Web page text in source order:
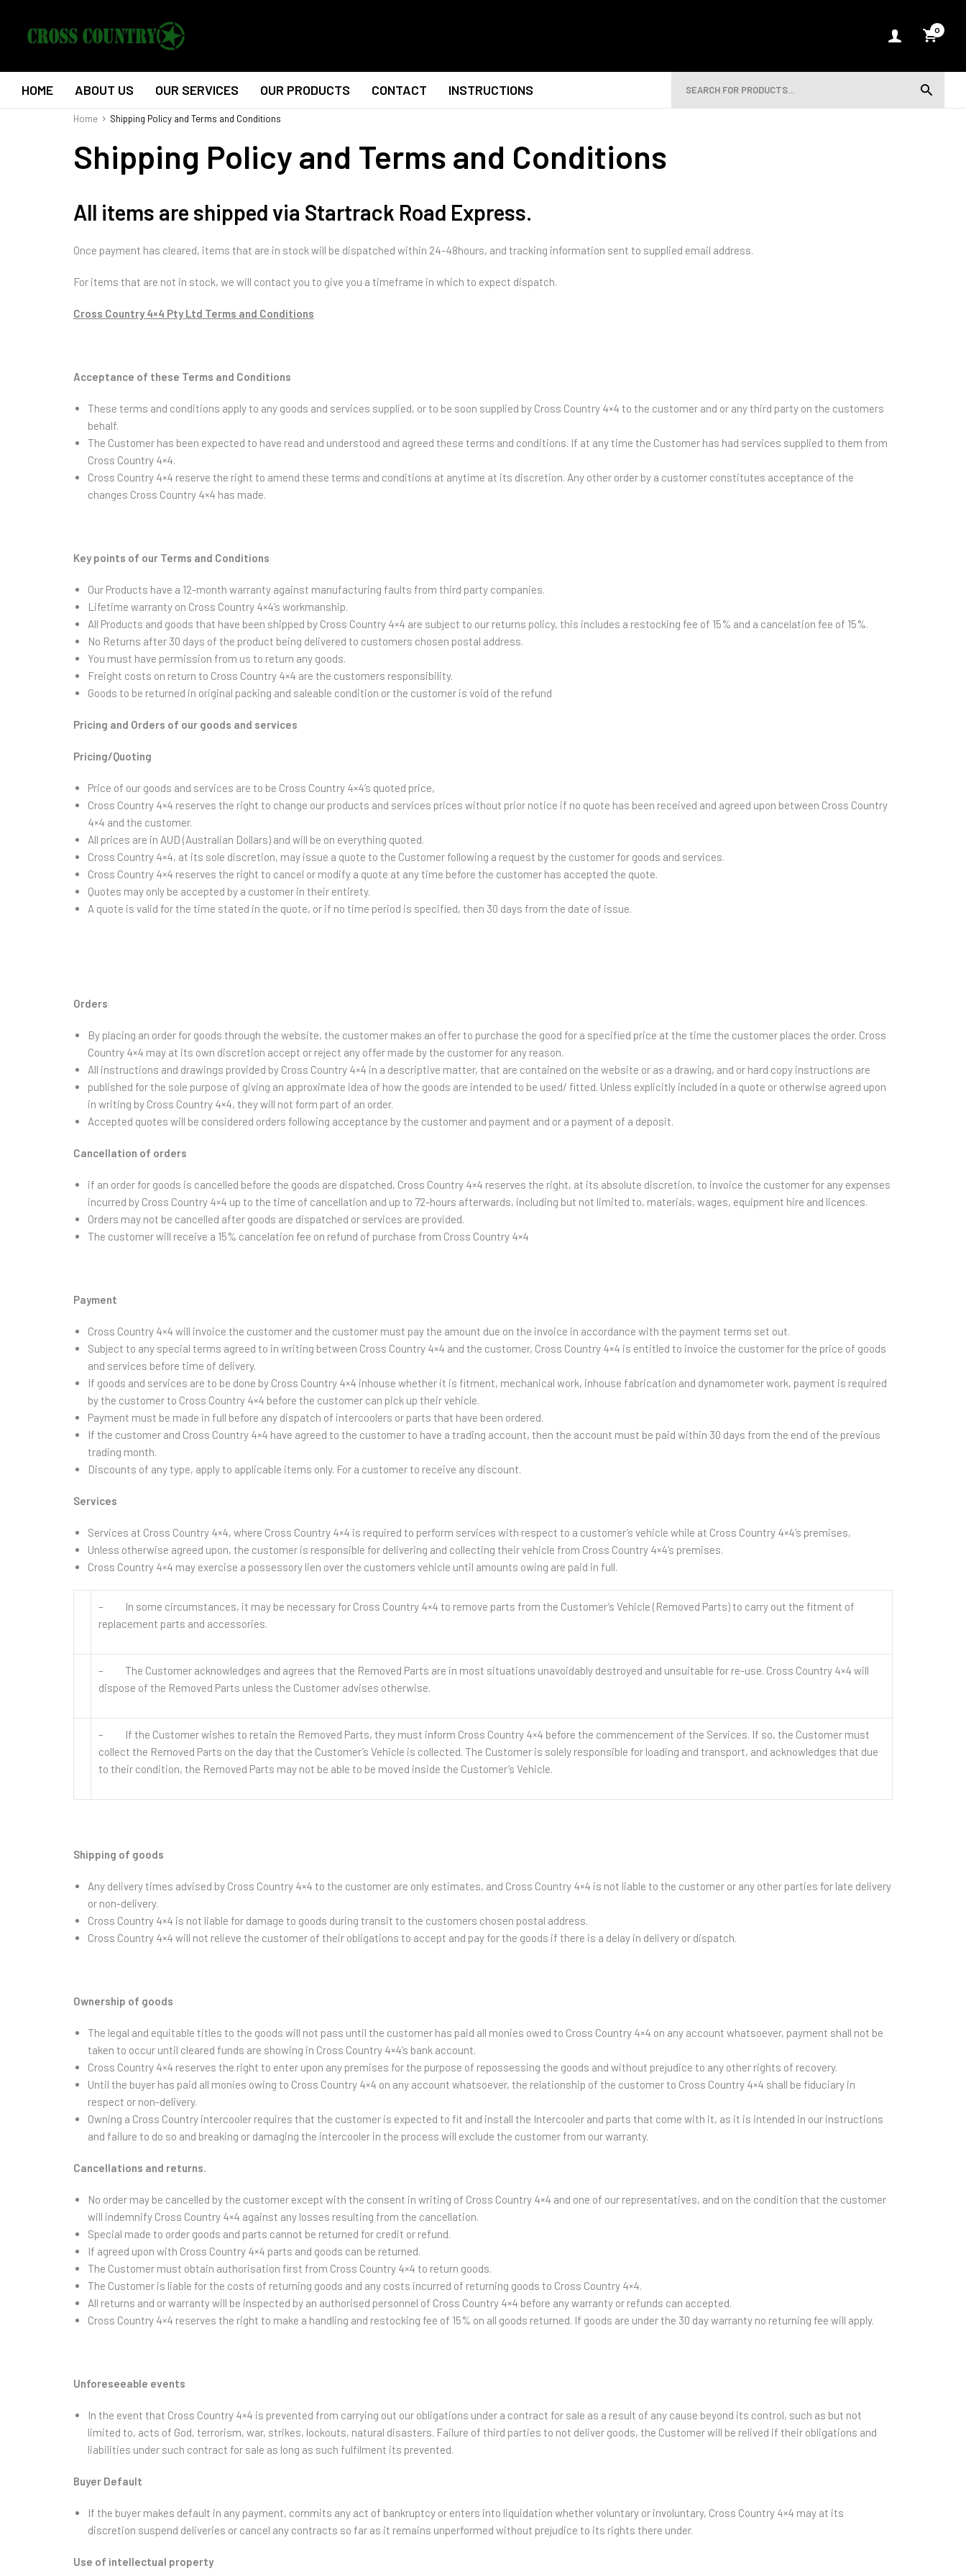
0
HOME ABOUT US OUR SERVICES OUR PRODUCTS CONTACT INSTRUCTIONS
Home Shipping Policy and Terms and Conditions
Shipping Policy and Terms and Conditions
All items are shipped via Startrack Road Express.
Once payment has cleared, items that are in stock will be dispatched within 24-48hours, and tracking information sent to supplied email address.
For items that are not in stock, we will contact you to give you a timeframe in which to expect dispatch.
Cross Country 4×4 Pty Ltd Terms and Conditions
Acceptance of these Terms and Conditions
These terms and conditions apply to any goods and services supplied, or to be soon supplied by Cross Country 4×4 to the customer and or any third party on the customers
behalf.
The Customer has been expected to have read and understood and agreed these terms and conditions. If at any time the Customer has had services supplied to them from
Cross Country 4×4.
Cross Country 4×4 reserve the right to amend these terms and conditions at anytime at its discretion. Any other order by a customer constitutes acceptance of the
changes Cross Country 4×4 has made.
Key points of our Terms and Conditions
Our Products have a 12-month warranty against manufacturing faults from third party companies.
Lifetime warranty on Cross Country 4×4’s workmanship.
All Products and goods that have been shipped by Cross Country 4×4 are subject to our returns policy, this includes a restocking fee of 15% and a cancelation fee of 15%.
No Returns after 30 days of the product being delivered to customers chosen postal address.
You must have permission from us to return any goods.
Freight costs on return to Cross Country 4×4 are the customers responsibility.
Goods to be returned in original packing and saleable condition or the customer is void of the refund
Pricing and Orders of our goods and services
Pricing/Quoting
Price of our goods and services are to be Cross Country 4×4’s quoted price,
Cross Country 4×4 reserves the right to change our products and services prices without prior notice if no quote has been received and agreed upon between Cross Country
4×4 and the customer.
All prices are in AUD (Australian Dollars) and will be on everything quoted.
Cross Country 4×4, at its sole discretion, may issue a quote to the Customer following a request by the customer for goods and services.
Cross Country 4×4 reserves the right to cancel or modify a quote at any time before the customer has accepted the quote.
Quotes may only be accepted by a customer in their entirety.
A quote is valid for the time stated in the quote, or if no time period is specified, then 30 days from the date of issue.
Orders
By placing an order for goods through the website, the customer makes an offer to purchase the good for a specified price at the time the customer places the order. Cross
Country 4×4 may at its own discretion accept or reject any offer made by the customer for any reason.
All instructions and drawings provided by Cross Country 4×4 in a descriptive matter, that are contained on the website or as a drawing, and or hard copy instructions are
published for the sole purpose of giving an approximate idea of how the goods are intended to be used/ fitted. Unless explicitly included in a quote or otherwise agreed upon
in writing by Cross Country 4×4, they will not form part of an order.
Accepted quotes will be considered orders following acceptance by the customer and payment and or a payment of a deposit.
Cancellation of orders
if an order for goods is cancelled before the goods are dispatched, Cross Country 4×4 reserves the right, at its absolute discretion, to invoice the customer for any expenses
incurred by Cross Country 4×4 up to the time of cancellation and up to 72-hours afterwards, including but not limited to, materials, wages, equipment hire and licences.
Orders may not be cancelled after goods are dispatched or services are provided.
The customer will receive a 15% cancelation fee on refund of purchase from Cross Country 4×4
Payment
Cross Country 4×4 will invoice the customer and the customer must pay the amount due on the invoice in accordance with the payment terms set out.
Subject to any special terms agreed to in writing between Cross Country 4×4 and the customer, Cross Country 4×4 is entitled to invoice the customer for the price of goods
and services before time of delivery.
If goods and services are to be done by Cross Country 4×4 inhouse whether it is fitment, mechanical work, inhouse fabrication and dynamometer work, payment is required
by the customer to Cross Country 4×4 before the customer can pick up their vehicle.
Payment must be made in full before any dispatch of intercoolers or parts that have been ordered.
If the customer and Cross Country 4×4 have agreed to the customer to have a trading account, then the account must be paid within 30 days from the end of the previous
trading month.
Discounts of any type, apply to applicable items only. For a customer to receive any discount.
Services
Services at Cross Country 4×4, where Cross Country 4×4 is required to perform services with respect to a customer’s vehicle while at Cross Country 4×4’s premises,
Unless otherwise agreed upon, the customer is responsible for delivering and collecting their vehicle from Cross Country 4×4’s premises.
Cross Country 4×4 may exercise a possessory lien over the customers vehicle until amounts owing are paid in full.
– In some circumstances, it may be necessary for Cross Country 4×4 to remove parts from the Customer’s Vehicle (Removed Parts) to carry out the fitment of
replacement parts and accessories.
– The Customer acknowledges and agrees that the Removed Parts are in most situations unavoidably destroyed and unsuitable for re-use. Cross Country 4×4 will
dispose of the Removed Parts unless the Customer advises otherwise.
– If the Customer wishes to retain the Removed Parts, they must inform Cross Country 4×4 before the commencement of the Services. If so, the Customer must
collect the Removed Parts on the day that the Customer’s Vehicle is collected. The Customer is solely responsible for loading and transport, and acknowledges that due
to their condition, the Removed Parts may not be able to be moved inside the Customer’s Vehicle.
Shipping of goods
Any delivery times advised by Cross Country 4×4 to the customer are only estimates, and Cross Country 4×4 is not liable to the customer or any other parties for late delivery
or non-delivery.
Cross Country 4×4 is not liable for damage to goods during transit to the customers chosen postal address.
Cross Country 4×4 will not relieve the customer of their obligations to accept and pay for the goods if there is a delay in delivery or dispatch.
Ownership of goods
The legal and equitable titles to the goods will not pass until the customer has paid all monies owed to Cross Country 4×4 on any account whatsoever, payment shall not be
taken to occur until cleared funds are showing in Cross Country 4×4’s bank account.
Cross Country 4×4 reserves the right to enter upon any premises for the purpose of repossessing the goods and without prejudice to any other rights of recovery.
Until the buyer has paid all monies owing to Cross Country 4×4 on any account whatsoever, the relationship of the customer to Cross Country 4×4 shall be fiduciary in
respect or non-delivery.
Owning a Cross Country intercooler requires that the customer is expected to fit and install the Intercooler and parts that come with it, as it is intended in our instructions
and failure to do so and breaking or damaging the intercooler in the process will exclude the customer from our warranty.
Cancellations and returns.
No order may be cancelled by the customer except with the consent in writing of Cross Country 4×4 and one of our representatives, and on the condition that the customer
will indemnify Cross Country 4×4 against any losses resulting from the cancellation.
Special made to order goods and parts cannot be returned for credit or refund.
If agreed upon with Cross Country 4×4 parts and goods can be returned.
The Customer must obtain authorisation first from Cross Country 4×4 to return goods.
The Customer is liable for the costs of returning goods and any costs incurred of returning goods to Cross Country 4×4.
All returns and or warranty will be inspected by an authorised personnel of Cross Country 4×4 before any warranty or refunds can accepted.
Cross Country 4×4 reserves the right to make a handling and restocking fee of 15% on all goods returned. If goods are under the 30 day warranty no returning fee will apply.
Unforeseeable events
In the event that Cross Country 4×4 is prevented from carrying out our obligations under a contract for sale as a result of any cause beyond its control, such as but not
limited to, acts of God, terrorism, war, strikes, lockouts, natural disasters. Failure of third parties to not deliver goods, the Customer will be relived if their obligations and
liabilities under such contract for sale as long as such fulfilment its prevented.
Buyer Default
If the buyer makes default in any payment, commits any act of bankruptcy or enters into liquidation whether voluntary or involuntary, Cross Country 4×4 may at its
discretion suspend deliveries or cancel any contracts so far as it remains unperformed without prejudice to its rights there under.
Use of intellectual property